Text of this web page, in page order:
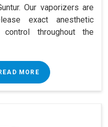
Our vaporizers are
exact anesthetic
throughout the
MORE